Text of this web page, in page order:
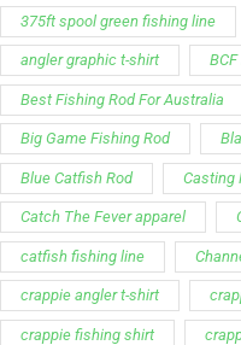
375ft spool green fishing line
angler graphic t-shirt
Best Fishing Rod For Australia
Big Game Fishing Rod
Blue Catfish Rod Casting
Catch The Fever apparel
catfish fishing line
crappie angler t-shirt
crappie fishing shirt